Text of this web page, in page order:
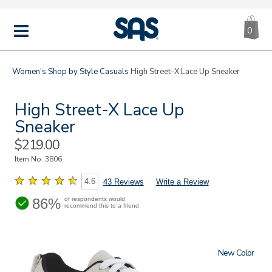
MENU
|
SAS
0
Women's Shop by Style Casuals High Street-X Lace Up Sneaker
High Street-X Lace Up
Sneaker
Sale
Price
$219.00
Item No.3806
4.6 43 Reviews Write a Review
86% of respondents would
recommend this to a friend
New